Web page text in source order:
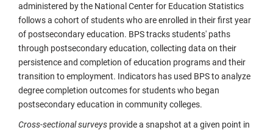
administered by the National Center for Education Statistics
follows a cohort of students who are enrolled in their first year
of postsecondary education. BPS tracks students' paths
through postsecondary education, collecting data on their
persistence and completion of education programs and their
transition to employment. Indicators has used BPS to analyze
degree completion outcomes for students who began
postsecondary education in community colleges.
Cross-sectional surveys provide a snapshot at a given point in